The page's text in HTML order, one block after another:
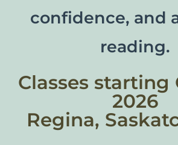
confidence, and
reading.
Classes starting
2026
Regina,